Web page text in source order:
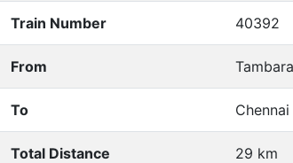
Train Number 40392
From
To
Total Distance 29 km